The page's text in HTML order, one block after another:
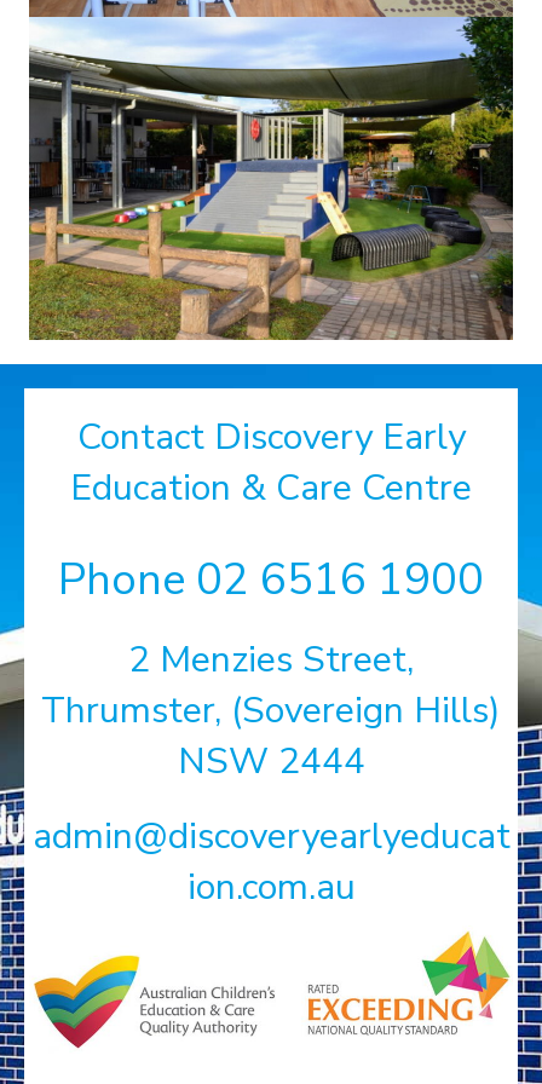
Contact Discovery Early
Education & Care Centre
Phone 02 6516 1900
2 Menzies Street,
Thrumster, (Sovereign Hills)
NSW 2444
admin@discoveryearlyeducat
ion.com.au